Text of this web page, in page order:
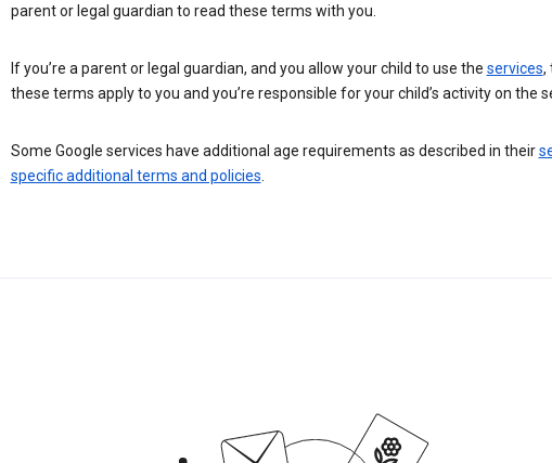
parent or legal guardian to read these terms with you.
If you’re a parent or legal guardian, and you allow your child to use the services,
these terms apply to you and you’re responsible for your child’s activity on the
Some Google services have additional age requirements as described in their
specific additional terms and policies